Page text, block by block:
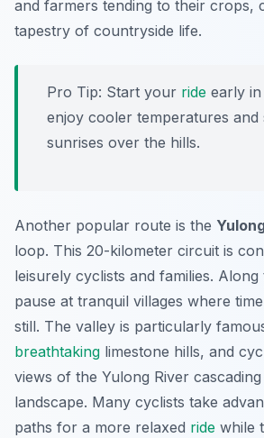
and farmers tending to their crops,
tapestry of countryside life.
Pro Tip: Start your ride early
enjoy cooler temperatures and
sunrises over the hills.
Another popular route is the
loop. This 20-kilometer circuit is
leisurely cyclists and families.
pause at tranquil villages where
still. The valley is particularly
breathtaking limestone hills, and
views of the Yulong River
landscape. Many cyclists take
paths for a more relaxed ride while